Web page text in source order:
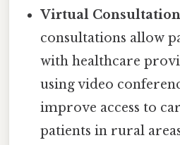
Virtual
consultations allow
with healthcare
using video
improve access to
patients in rural